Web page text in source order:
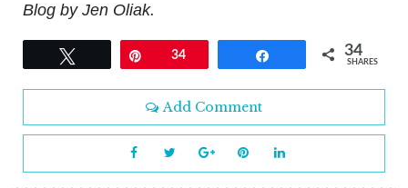
Blog by Jen Oliak.
34 34
SHARES
Add Comment